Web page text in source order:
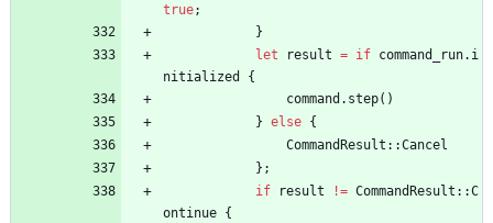
true;
}
let
result = if command_run. i
nitialized
{
command . step( )
} else {
CommandResult ::Cancel
} ;
if
result != CommandResult ::C
ontinue {